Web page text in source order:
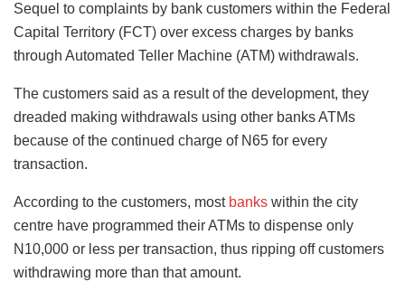
Sequel to complaints by bank customers within the Federal
Capital Territory (FCT) over excess charges by banks
through Automated Teller Machine (ATM) withdrawals.
The customers said as a result of the development, they
dreaded making withdrawals using other banks ATMs
because of the continued charge of N65 for every
transaction.
According to the customers, most banks within the city
centre have programmed their ATMs to dispense only
N10,000 or less per transaction, thus ripping off customers
withdrawing more than that amount.